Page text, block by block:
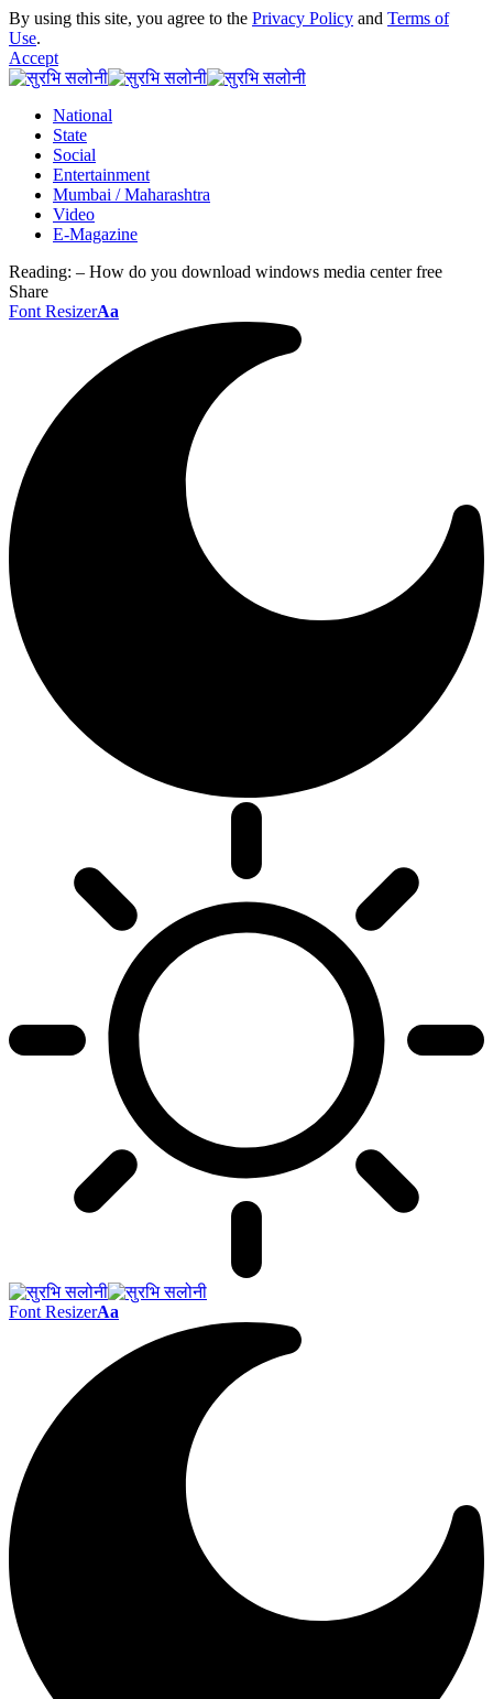
By using this site, you agree to the Privacy Policy and Terms of
Use.
Accept
National
State
Social
Entertainment
Mumbai / Maharashtra
Video
E-Magazine
Reading: – How do you download windows media center free
Share
Font ResizerAa
Font ResizerAa